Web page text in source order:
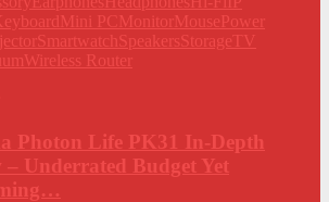
Mini PC MonitorMousePower
SmartwatchSpeakersStorage TV
Wireless Router
Photon Life PK31 In-Depth
– Underrated Budget Yet